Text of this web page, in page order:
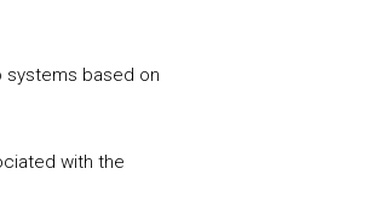
systems based on
with the